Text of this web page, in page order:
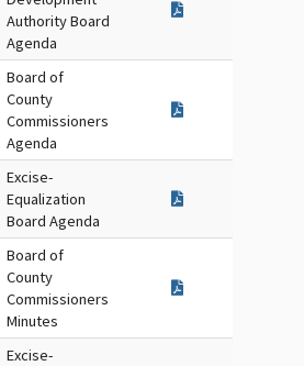
Authority Board
Agenda
Board of
County
Commissioners
Agenda
Excise-
Equalization
Board Agenda
Board of
County
Commissioners
Minutes
Excise-